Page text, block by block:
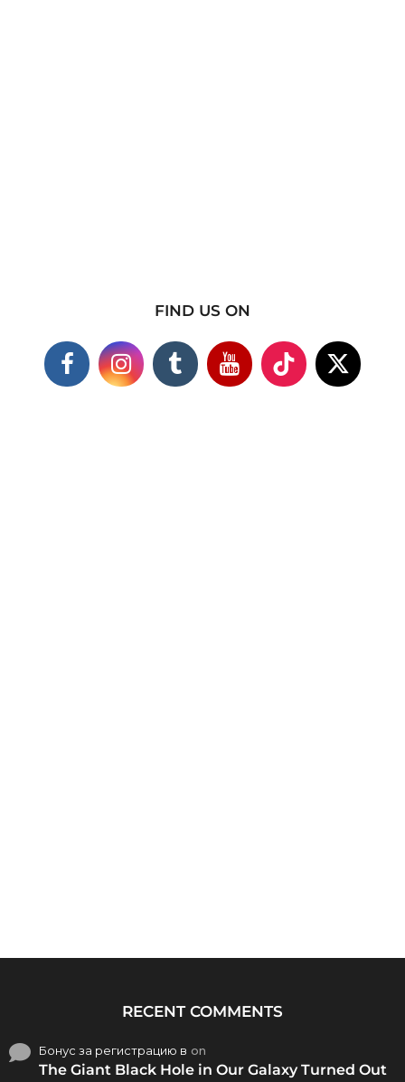
FIND US ON
RECENT COMMENTS
Бонус за регистрацию в on
The Giant Black Hole in Our Galaxy Turned Out